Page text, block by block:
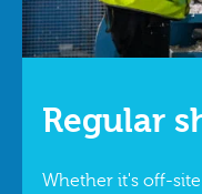
Regular
Whether it's off-